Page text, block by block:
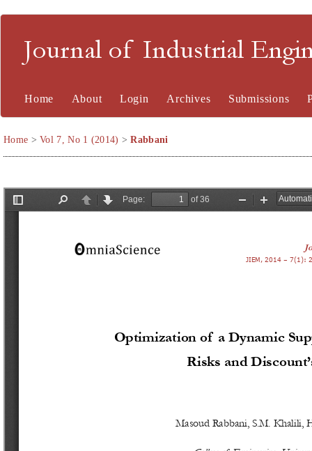
Journal of Industrial
Home About Login Archives Submissions
Home >Vol 7, No 1 (2014) >Rabbani